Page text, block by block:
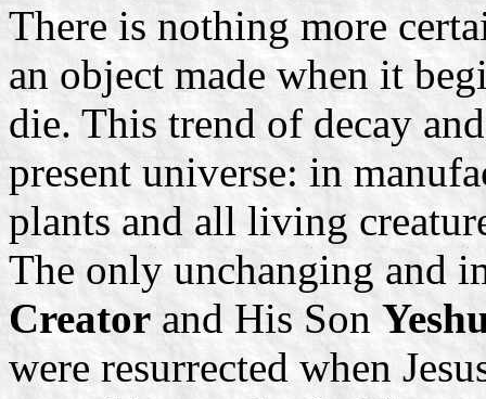
There is nothing more
an object made when it
die. This trend of decay
present universe: in
plants and all living
The only unchanging and
Creator and His Son
were resurrected when